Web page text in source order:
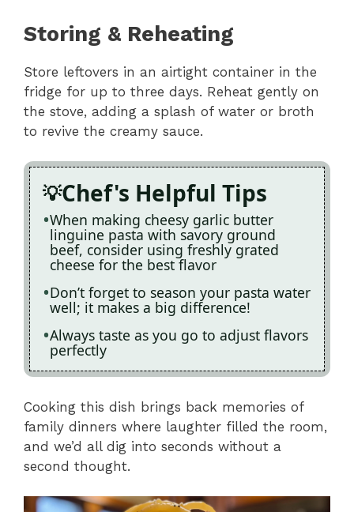
Storing & Reheating
Store leftovers in an airtight container in the
fridge for up to three days. Reheat gently on
the stove, adding a splash of water or broth
to revive the creamy sauce.
Chef's Helpful Tips
When making cheesy garlic butter
linguine pasta with savory ground
beef, consider using freshly grated
cheese for the best flavor
Don’t forget to season your pasta water
well; it makes a big difference!
Always taste as you go to adjust flavors
perfectly
Cooking this dish brings back memories of
family dinners where laughter filled the room,
and we’d all dig into seconds without a
second thought.